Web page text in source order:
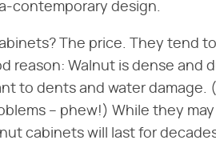
contemporary design.
The price. They tend
reason: Walnut is dense and
to dents and water damage.
– phew!) While they
cabinets will last for